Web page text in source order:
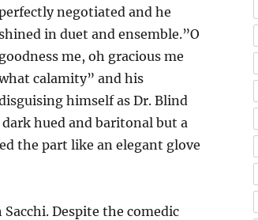
negotiated and he
in duet and ensemble.”O
goodness me, oh gracious me
calamity” and his
himself as Dr. Blind
hued and baritonal but a
the part like an elegant glove
Despite the comedic